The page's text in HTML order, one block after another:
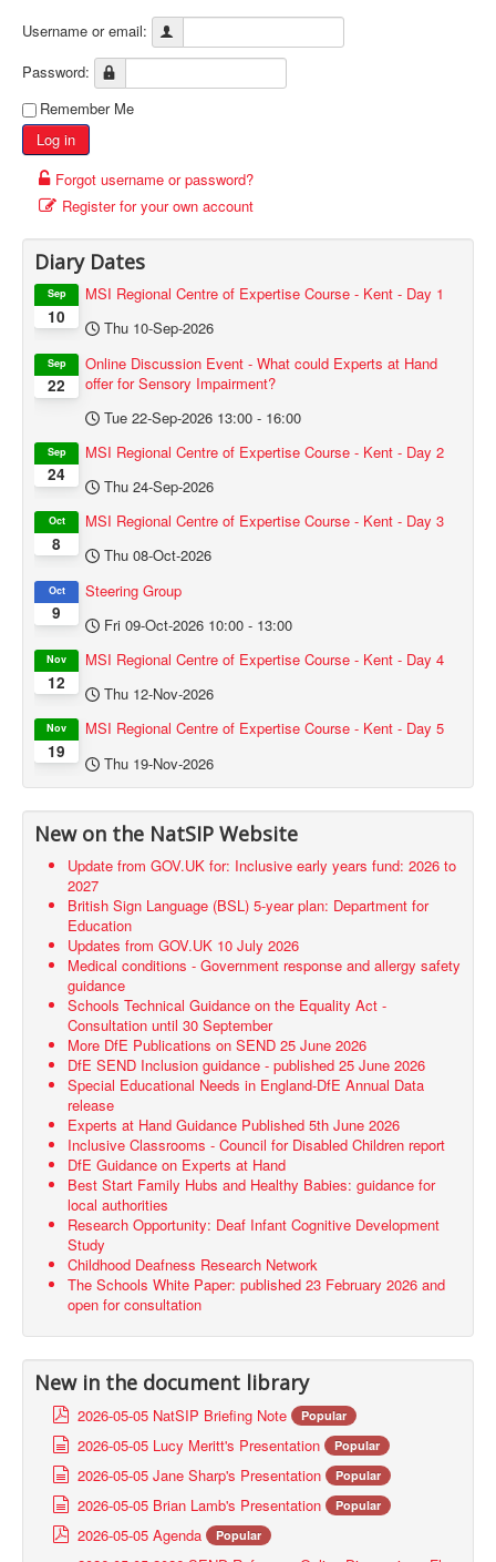
Username or email:
Password:
Remember Me
Log in
Forgot username or password?
Register for your own account
Diary Dates
10
Sep
MSI Regional Centre of Expertise Course - Kent - Day 1
Thu 10-Sep-2026
22
Sep
Online Discussion Event - What could Experts at Hand
offer for Sensory Impairment?
Tue 22-Sep-2026 13:00 - 16:00
24
Sep
MSI Regional Centre of Expertise Course - Kent - Day 2
Thu 24-Sep-2026
8
Oct
MSI Regional Centre of Expertise Course - Kent - Day 3
Thu 08-Oct-2026
9
Oct
Steering Group
Fri 09-Oct-2026 10:00 - 13:00
12
Nov
MSI Regional Centre of Expertise Course - Kent - Day 4
Thu 12-Nov-2026
19
Nov
MSI Regional Centre of Expertise Course - Kent - Day 5
Thu 19-Nov-2026
New on the NatSIP Website
Update from GOV.UK for: Inclusive early years fund: 2026 to
2027
British Sign Language (BSL) 5-year plan: Department for
Education
Updates from GOV.UK 10 July 2026
Medical conditions - Government response and allergy safety
guidance
Schools Technical Guidance on the Equality Act -
Consultation until 30 September
More DfE Publications on SEND 25 June 2026
DfE SEND Inclusion guidance - published 25 June 2026
Special Educational Needs in England-DfE Annual Data
release
Experts at Hand Guidance Published 5th June 2026
Inclusive Classrooms - Council for Disabled Children report
DfE Guidance on Experts at Hand
Best Start Family Hubs and Healthy Babies: guidance for
local authorities
Research Opportunity: Deaf Infant Cognitive Development
Study
Childhood Deafness Research Network
The Schools White Paper: published 23 February 2026 and
open for consultation
New in the document library
2026-05-05 NatSIP Briefing Note Popular
m
2026-05-05 Lucy Meritt's Presentation Popular
m
2026-05-05 Jane Sharp's Presentation Popular
2026-05-05 Brian Lamb's Presentation Popular
2026-05-05 Agenda Popular